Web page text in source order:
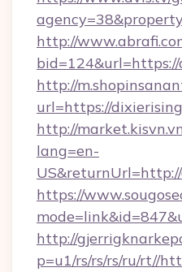
http://
http://
url=https://
http://
lang=en-
https://
http://
p=u1/rs/rs/rs/ru/rt//